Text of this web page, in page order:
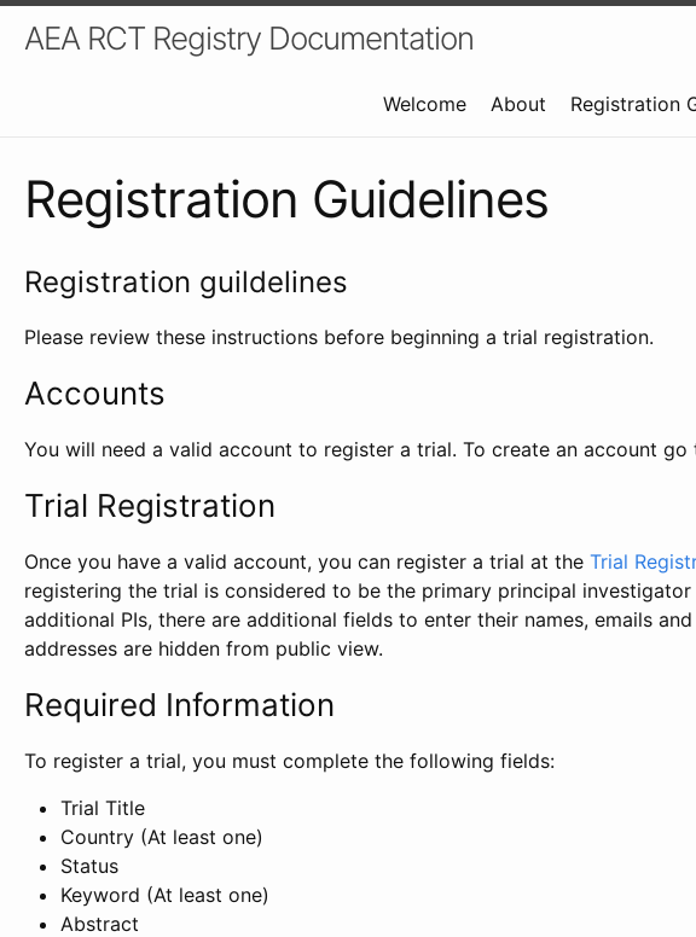
AEA RCT Registry Documentation
Welcome About Registration
Registration Guidelines
Registration guildelines
Please review these instructions before beginning a trial registration.
Accounts
You will need a valid account to register a trial. To create an account go
Trial Registration
Once you have a valid account, you can register a trial at the Trial
registering the trial is considered to be the primary principal investigator
additional PIs, there are additional fields to enter their names, emails
addresses are hidden from public view.
Required Information
To register a trial, you must complete the following fields:
Trial Title
Country (At least one)
Status
Keyword (At least one)
Abstract